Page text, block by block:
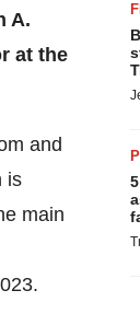
A.
at the
and
is
main